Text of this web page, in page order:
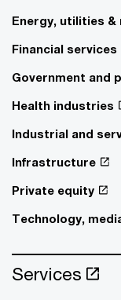
Energy, utilities &
Financial services
Government and
Health industries
Industrial and
Infrastructure
Private equity
Technology,
Services